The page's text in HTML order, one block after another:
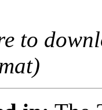
to